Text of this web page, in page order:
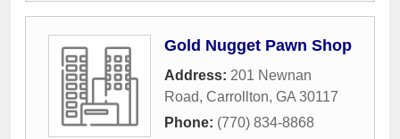
Gold Nugget Pawn Shop
Address: 201 Newnan
Road, Carrollton, GA 30117
Phone: (770) 834-8868